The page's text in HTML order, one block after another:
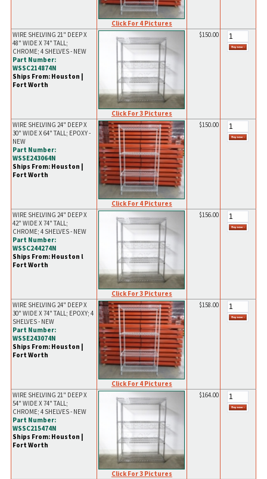
Click For 4 Pictures
WIRE SHELVING 21" DEEP X
48" WIDE X 74" TALL;
CHROME; 4 SHELVES - NEW
Part Number:
WSSC214874N
Ships From: Houston |
Fort Worth
Click For 3 Pictures
$150.00
WIRE SHELVING 24" DEEP X
30" WIDE X 64" TALL; EPOXY -
NEW
Part Number:
WSSE243064N
Ships From: Houston |
Fort Worth
Click For 4 Pictures
$150.00
WIRE SHELVING 24" DEEP X
42" WIDE X 74" TALL;
CHROME; 4 SHELVES - NEW
Part Number:
WSSC244274N
Ships From: Houston l
Fort Worth
Click For 3 Pictures
$156.00
WIRE SHELVING 24" DEEP X
30" WIDE X 74" TALL; EPOXY; 4
SHELVES - NEW
Part Number:
WSSE243074N
Ships From: Houston |
Fort Worth
Click For 4 Pictures
$158.00
WIRE SHELVING 21" DEEP X
54" WIDE X 74" TALL;
CHROME; 4 SHELVES - NEW
Part Number:
WSSC215474N
Ships From: Houston |
Fort Worth
Click For 3 Pictures
$164.00